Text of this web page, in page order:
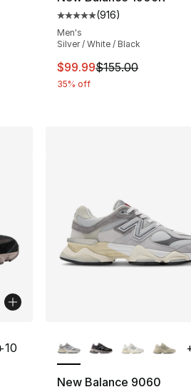
- [5 out of 5 stars], 278 reviews
dropped from $115.00 to $86.25
Average customer
(916)
Men's
Silver / White / Black
This item is on sale.
$99.99$155.00
35% off
10
New Balance 9060